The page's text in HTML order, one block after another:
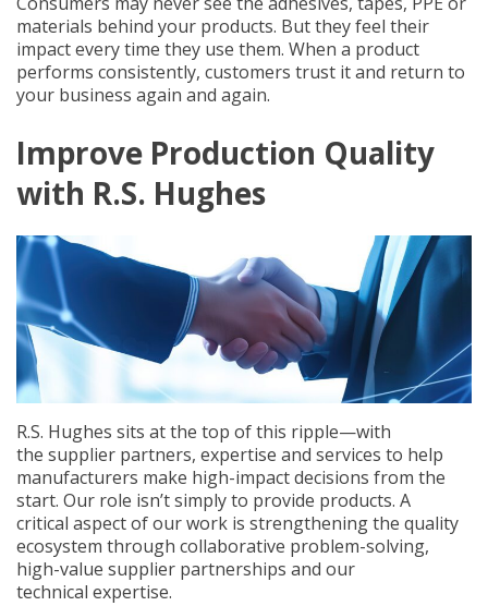
materials behind your products. But they feel their
impact every time they use them. When a product
performs consistently, customers trust it and return to
your business again and again.
Improve Production Quality
with R.S. Hughes
R.S. Hughes sits at the top of this ripple—with
the supplier partners, expertise and services to help
manufacturers make high-impact decisions from the
start. Our role isn’t simply to provide products. A
critical aspect of our work is strengthening the quality
ecosystem through collaborative problem-solving,
high-value supplier partnerships and our
technical expertise.